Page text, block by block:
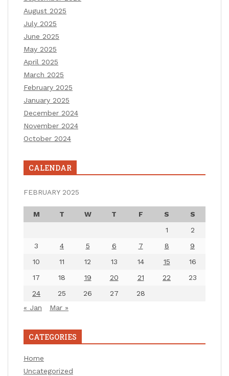
August 2025
July 2025
June 2025
May 2025
April 2025
March 2025
February 2025
January 2025
December 2024
November 2024
October 2024
CALENDAR
FEBRUARY 2025
M T W T F S
S
1
2
3
4 5 6 7 8
9
10
11 12 13 14 15
16
17
18 19 20 21 22
23
24
25 26 27
28
« Jan
Mar »
CATEGORIES
Home
Uncategorized